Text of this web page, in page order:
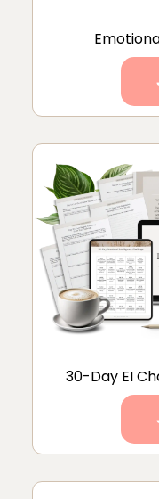
30-Day EI